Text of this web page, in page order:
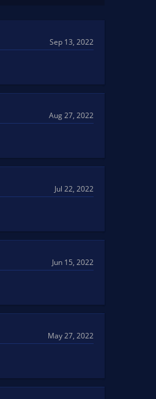
Sep 13, 2022
Aug 27, 2022
Jul 22, 2022
Jun 15, 2022
May 27, 2022